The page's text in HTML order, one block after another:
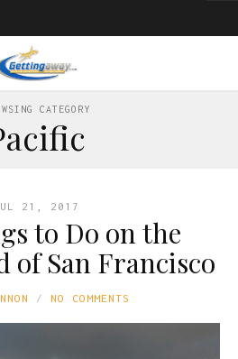
CATEGORY
21, 2017
to Do on the
of San Francisco
NO COMMENTS